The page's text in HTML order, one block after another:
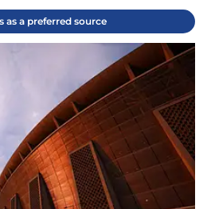
as a preferred source